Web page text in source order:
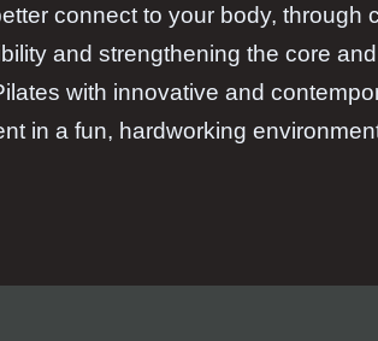
connect to your body,
and strengthening the core
with innovative and
in a fun, hardworking